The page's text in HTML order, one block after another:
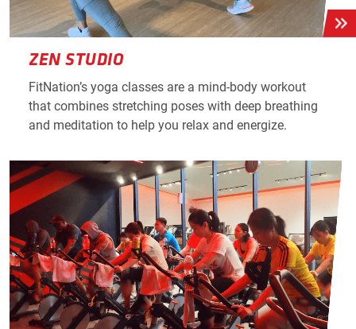
ZEN STUDIO
FitNation’s yoga classes are a mind-body workout
that combines stretching poses with deep breathing
and meditation to help you relax and energize.